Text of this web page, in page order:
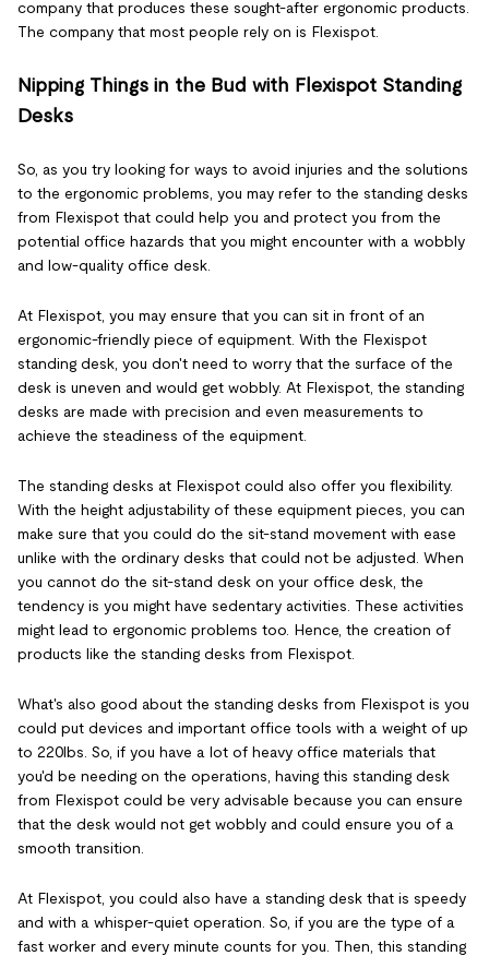
company that produces these sought-after ergonomic products.
The company that most people rely on is Flexispot.
Nipping Things in the Bud with Flexispot Standing
Desks
So, as you try looking for ways to avoid injuries and the solutions
to the ergonomic problems, you may refer to the standing desks
from Flexispot that could help you and protect you from the
potential office hazards that you might encounter with a wobbly
and low-quality office desk.
At Flexispot, you may ensure that you can sit in front of an
ergonomic-friendly piece of equipment. With the Flexispot
standing desk, you don't need to worry that the surface of the
desk is uneven and would get wobbly. At Flexispot, the standing
desks are made with precision and even measurements to
achieve the steadiness of the equipment.
The standing desks at Flexispot could also offer you flexibility.
With the height adjustability of these equipment pieces, you can
make sure that you could do the sit-stand movement with ease
unlike with the ordinary desks that could not be adjusted. When
you cannot do the sit-stand desk on your office desk, the
tendency is you might have sedentary activities. These activities
might lead to ergonomic problems too. Hence, the creation of
products like the standing desks from Flexispot.
What's also good about the standing desks from Flexispot is you
could put devices and important office tools with a weight of up
to 220lbs. So, if you have a lot of heavy office materials that
you'd be needing on the operations, having this standing desk
from Flexispot could be very advisable because you can ensure
that the desk would not get wobbly and could ensure you of a
smooth transition.
At Flexispot, you could also have a standing desk that is speedy
and with a whisper-quiet operation. So, if you are the type of a
fast worker and every minute counts for you. Then, this standing